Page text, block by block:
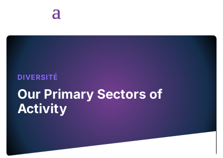
DIVERSITÉ
Our Primary Sectors of
Activity